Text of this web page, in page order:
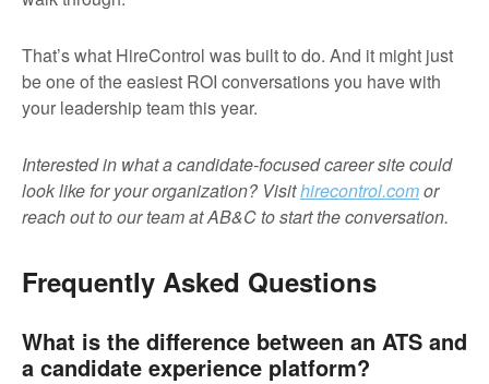
That’s what HireControl was built to do. And it might just
be one of the easiest ROI conversations you have with
your leadership team this year.
Interested in what a candidate-focused career site could
look like for your organization? Visithirecontrol.comor
reach out to our team at AB&C to start the conversation.
Frequently Asked Questions
What is the difference between an ATS and
a candidate experience platform?